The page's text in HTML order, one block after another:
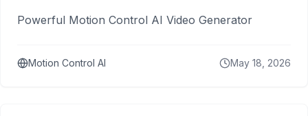
Powerful Motion Control AI Video Generator
Motion Control AI May 18, 2026